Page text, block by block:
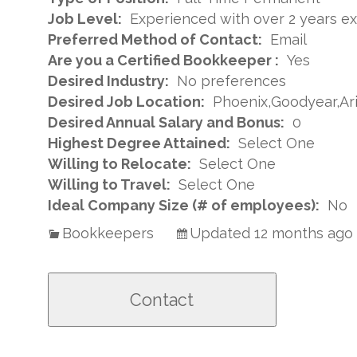
Job Level: Experienced with over 2 years
Preferred Method of Contact: Email
Are you a Certified Bookkeeper : Yes
Desired Industry: No preferences
Desired Job Location:
Desired Annual Salary and Bonus: 0
Highest Degree Attained: Select One
Willing to Relocate: Select One
Willing to Travel: Select One
Ideal Company Size (# of employees): No
Bookkeepers
Updated 12 months ago